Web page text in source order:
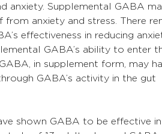
anxiety. Supplemental GABA
anxiety and stress. There
effectiveness in reducing
GABA’s ability to enter
in supplement form, may
GABA’s activity in the gut
shown GABA to be effective in